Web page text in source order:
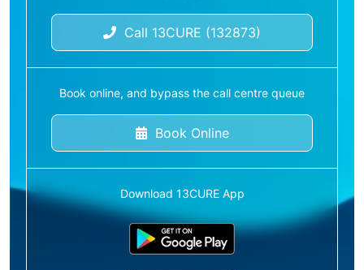
Call 13CURE (132873)
Book online, and bypass the call centre queue
Book Online
Download 13CURE App